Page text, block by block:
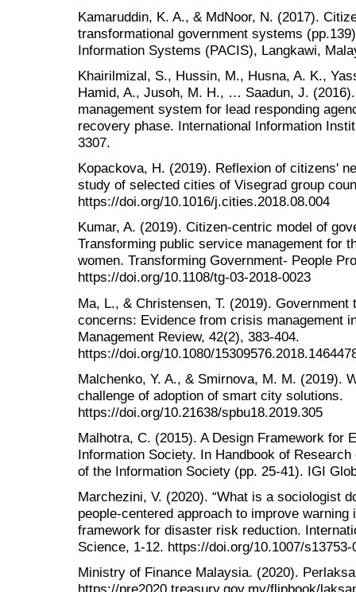
Kamaruddin, K. A., & MdNoor, N. (2017).
transformational government systems
Information Systems (PACIS), Langkawi,
Khairilmizal, S., Hussin, M., Husna, A. K.,
Hamid, A., Jusoh, M. H., … Saadun, J.
management system for lead responding
recovery phase. International Information
3307.
Kopackova, H. (2019). Reflexion of citizens'
study of selected cities of Visegrad group
https://doi.org/10.1016/j.cities.2018.08.004
Kumar, A. (2019). Citizen-centric model of
Transforming public service management for
women. Transforming Government- People
https://doi.org/10.1108/tg-03-2018-0023
Ma, L., & Christensen, T. (2019).
concerns: Evidence from crisis management
Management Review, 42(2), 383-404.
https://doi.org/10.1080/
Malchenko, Y. A., & Smirnova, M. M. (2019).
challenge of adoption of smart city solutions.
https://doi.org/10.21638/spbu18.2019.305
Malhotra, C. (2015). A Design Framework for
Information Society. In Handbook of
of the Information Society (pp. 25-41). IGI
Marchezini, V. (2020). “What is a sociologist
people-centered approach to improve warning
framework for disaster risk reduction.
Science, 1-12. https://doi.org/10.1007/s13753-
Ministry of Finance Malaysia. (2020).